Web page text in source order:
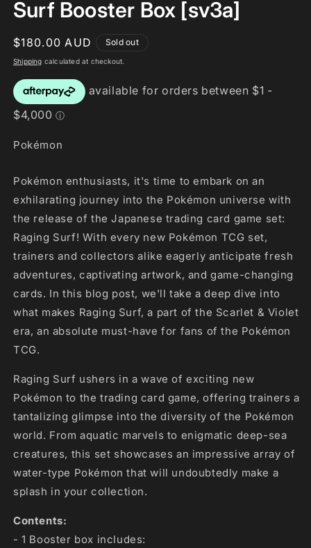
modal
Surf Booster Box [sv3a]
Regular
price
$180.00 AUD Sold out
Shipping calculated at checkout.
Pokémon
Pokémon enthusiasts, it's time to embark on an
exhilarating journey into the Pokémon universe with
the release of the Japanese trading card game set:
Raging Surf! With every new Pokémon TCG set,
trainers and collectors alike eagerly anticipate fresh
adventures, captivating artwork, and game-changing
cards. In this blog post, we'll take a deep dive into
what makes Raging Surf, a part of the Scarlet & Violet
era, an absolute must-have for fans of the Pokémon
TCG.
Raging Surf ushers in a wave of exciting new
Pokémon to the trading card game, offering trainers a
tantalizing glimpse into the diversity of the Pokémon
world. From aquatic marvels to enigmatic deep-sea
creatures, this set showcases an impressive array of
water-type Pokémon that will undoubtedly make a
splash in your collection.
Contents:
- 1 Booster box includes: